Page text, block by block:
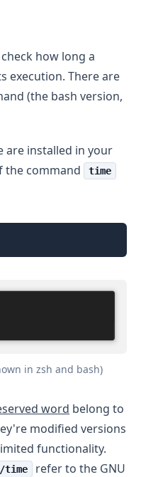
how long a
execution. There are
(the bash version,
are installed in your
the command
time
in zsh and bash)
word belong to
modified versions
functionality.
time
refer to the GNU